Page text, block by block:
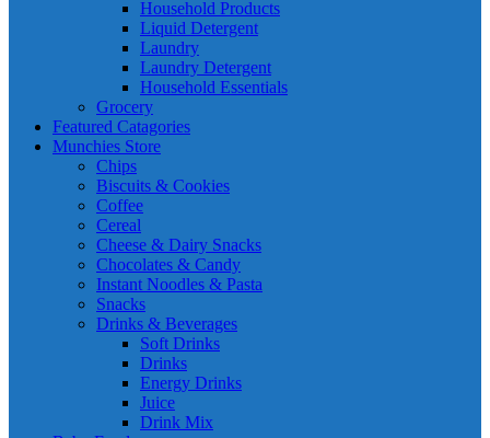
Household Products
Liquid Detergent
Laundry
Laundry Detergent
Household Essentials
Grocery
Featured Catagories
Munchies Store
Chips
Biscuits & Cookies
Coffee
Cereal
Cheese & Dairy Snacks
Chocolates & Candy
Instant Noodles & Pasta
Snacks
Drinks & Beverages
Soft Drinks
Drinks
Energy Drinks
Juice
Drink Mix